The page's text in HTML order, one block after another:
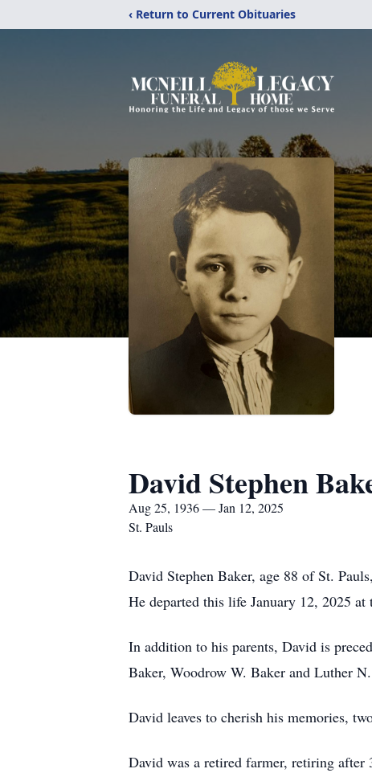
‹ Return to Current Obituaries
David Stephen
Aug 25, 1936 — Jan 12, 2025
St. Pauls
David Stephen Baker, age 88 of St.
He departed this life January 12, 2025
In addition to his parents, David is
Baker, Woodrow W. Baker and Luther
David leaves to cherish his memories,
David was a retired farmer, retiring